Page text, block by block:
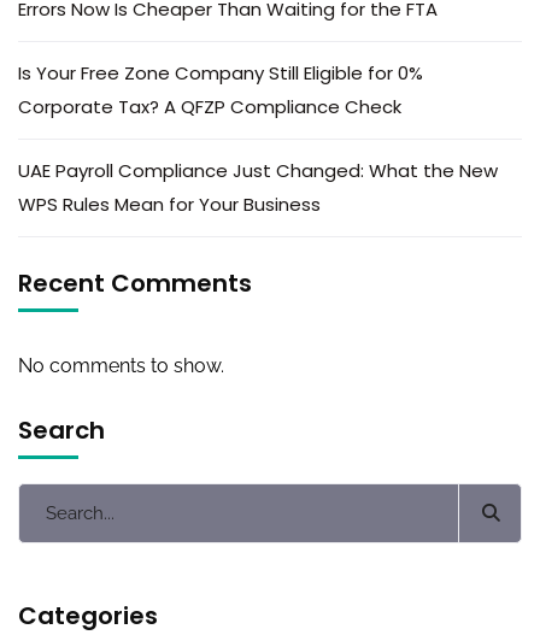
Errors Now Is Cheaper Than Waiting for the FTA
Is Your Free Zone Company Still Eligible for 0%
Corporate Tax? A QFZP Compliance Check
UAE Payroll Compliance Just Changed: What the New
WPS Rules Mean for Your Business
Recent Comments
No comments to show.
Search
Categories